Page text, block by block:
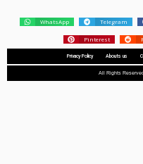
WhatsApp Telegram
Pinterest
Privacy Policy Abouts us
All Rights